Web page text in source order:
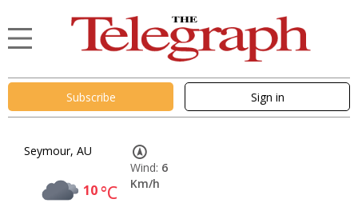
Subscribe Sign in
Seymour, AU
10°C
Wind: 6
Km/h